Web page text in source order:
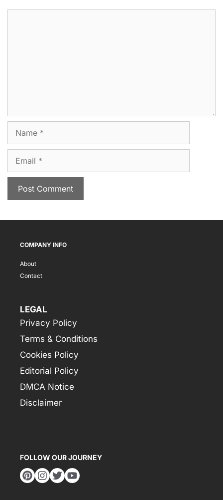
COMPANY INFO
About
Contact
LEGAL
Privacy Policy
Terms & Conditions
Cookies Policy
Editorial Policy
DMCA Notice
Disclaimer
FOLLOW OUR JOURNEY